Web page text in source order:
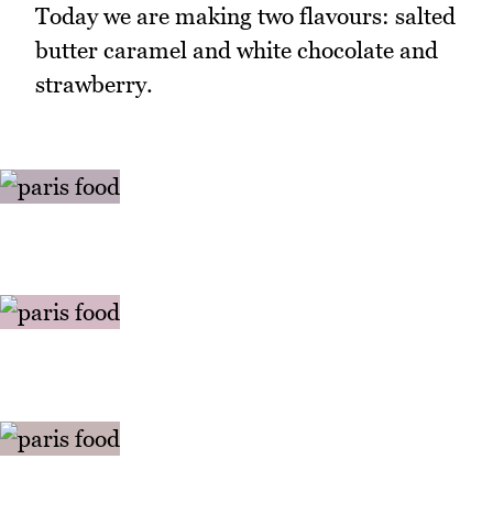
Today we are making two flavours: salted
butter caramel and white chocolate and
strawberry.